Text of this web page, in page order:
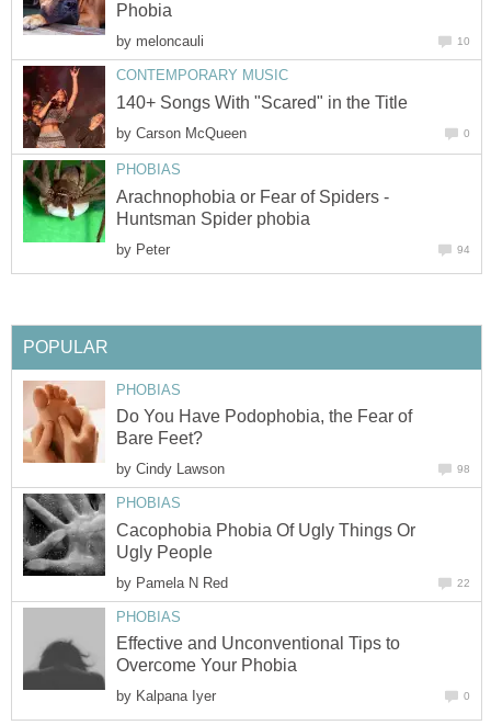
Phobia
by meloncauli 10
CONTEMPORARY MUSIC
140+ Songs With "Scared" in the Title
by Carson McQueen 0
PHOBIAS
Arachnophobia or Fear of Spiders -
Huntsman Spider phobia
by Peter 94
POPULAR
PHOBIAS
Do You Have Podophobia, the Fear of
Bare Feet?
by Cindy Lawson 98
PHOBIAS
Cacophobia Phobia Of Ugly Things Or
Ugly People
by Pamela N Red 22
PHOBIAS
Effective and Unconventional Tips to
Overcome Your Phobia
by Kalpana Iyer 0